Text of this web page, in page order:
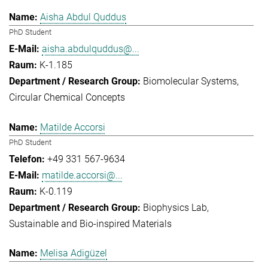
Aisha Abdul Quddus
PhD Student
aisha.abdulquddus@...
K-1.185
Biomolecular Systems
Circular Chemical Concepts
Matilde Accorsi
PhD Student
+49 331 567-9634
matilde.accorsi@...
K-0.119
Biophysics Lab
Sustainable and Bio-inspired Materials
Melisa Adigüzel